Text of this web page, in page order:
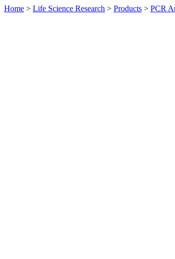
Home > Life Science Research > Products > PCR